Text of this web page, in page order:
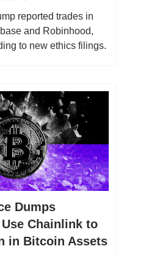
reported trades in
and Robinhood,
to new ethics filings.
Dumps
Chainlink to
in Bitcoin Assets